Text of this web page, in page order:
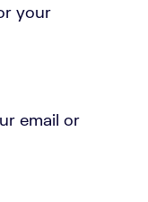
your
email or